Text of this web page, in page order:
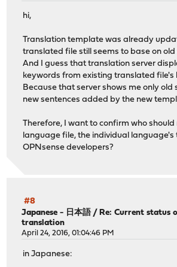
hi,
Translation template was already
translated file still seems to base on
And I guess that translation server
keywords from existing translated file's
Because that server shows me only old
new sentences added by the new
Therefore, I want to confirm who
language file, the individual language's
OPNsense developers?
#8
Japanese - 日本語 /Re: Current status
translation
April 24, 2016, 01:04:46 PM
in Japanese: